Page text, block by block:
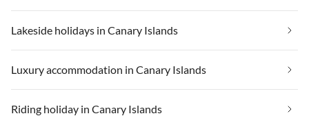
Lakeside holidays in Canary Islands
Luxury accommodation in Canary Islands
Riding holiday in Canary Islands